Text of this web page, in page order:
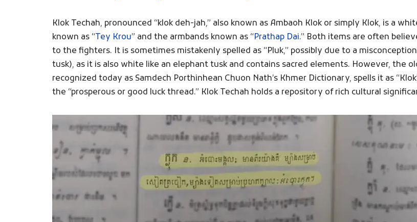
Klok Techah, pronounced “klok deh-jah,” also known as Ambaoh Klok or simply Klok, is a
known as “Tey Krou” and the armbands known as “Prathap Dai.” Both items are often
to the fighters. It is sometimes mistakenly spelled as “Pluk,” possibly due to a
tusk), as it is also white like an elephant tusk and contains sacred elements. However, the
recognized today as Samdech Porthinhean Chuon Nath’s Khmer Dictionary, spells it as
the “prosperous or good luck thread.” Klok Techah holds a repository of rich cultural